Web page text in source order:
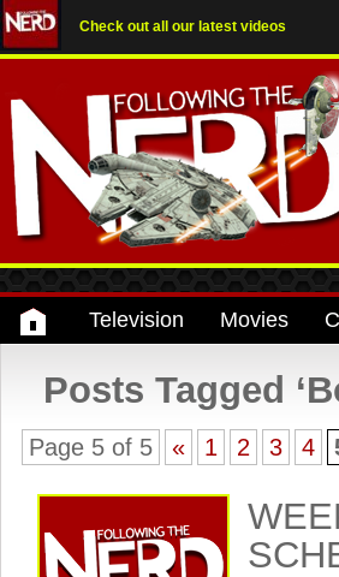
Check out all our latest videos
Television Movies
Posts Tagged
Page 5 of 5 « 1 2 3 4